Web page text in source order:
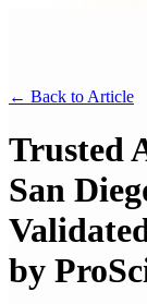
← Back to Article
Trusted
San
by